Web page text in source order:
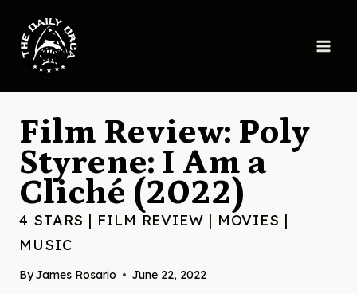
content
Film Review: Poly
Styrene: I Am a
Cliché (2022)
4 STARS | FILM REVIEW | MOVIES |
MUSIC
ByJames Rosario June 22, 2022